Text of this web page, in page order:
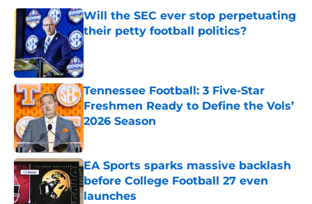
Will the SEC ever stop perpetuating
their petty football politics?
Published by on Invalid Date
Tennessee Football: 3 Five-Star
Freshmen Ready to Define the Vols’
2026 Season
Published by on Invalid Date
EA Sports sparks massive backlash
before College Football 27 even
launches